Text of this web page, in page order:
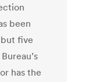
been
five
has the